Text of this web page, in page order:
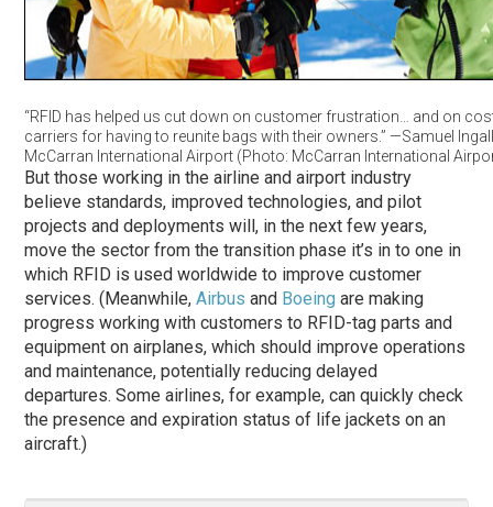
“RFID has helped us cut down on customer frustration… and on
carriers for having to reunite bags with their owners.” —Samuel
McCarran International Airport (Photo: McCarran International
But those working in the airline and airport industry
believe standards, improved technologies, and pilot
projects and deployments will, in the next few years,
move the sector from the transition phase it’s in to one in
which RFID is used worldwide to improve customer
services. (Meanwhile,Airbus and Boeing are making
progress working with customers to RFID-tag parts and
equipment on airplanes, which should improve operations
and maintenance, potentially reducing delayed
departures. Some airlines, for example, can quickly check
the presence and expiration status of life jackets on an
aircraft.)